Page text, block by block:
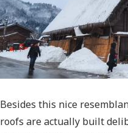
Besides this nice
roofs are actually built